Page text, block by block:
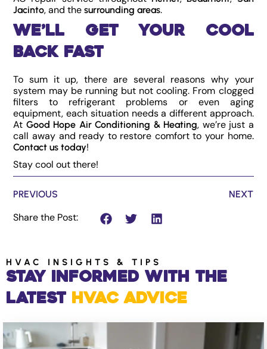
Jacinto, and thesurrounding areas.
We’ll Get Your Cool
Back Fast
To sum it up, there are several reasons why your
system may be running but not cooling. From clogged
filters to refrigerant problems or even aging
equipment, each situation needs a different approach.
At Good Hope Air Conditioning & Heating, we’re just a
call away and ready to restore comfort to your home.
Contact us today!
Stay cool out there!
PREVIOUS NEXT
Share the Post:
HVAC INSIGHTS & TIPS
Stay Informed with the
Latest HVAC Advice